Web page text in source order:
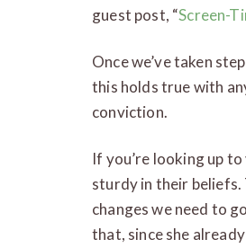
guest post, “Screen-
Once we’ve taken
this holds true with
conviction.
If you’re looking up
sturdy in their beliefs.
changes we need to
that, since she